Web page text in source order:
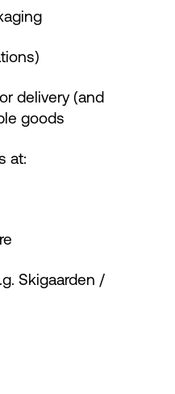
delivery (and
goods
at:
Skigaarden /